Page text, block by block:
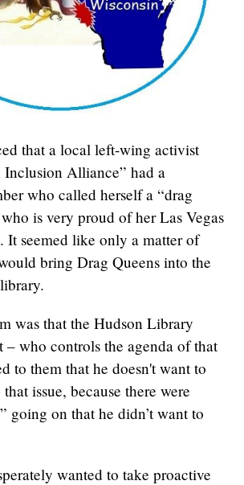
that a local left-wing activist
Inclusion Alliance” had a
who called herself a “drag
is very proud of her Las Vegas
It seemed like only a matter of
bring Drag Queens into the
was that the Hudson Library
– who controls the agenda of that
to them that he doesn't want to
issue, because there were
going on that he didn’t want to
wanted to take proactive